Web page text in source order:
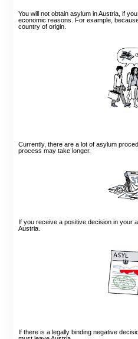
You will not obtain asylum in Austria, if
economic reasons. For example,
country of origin.
Currently, there are a lot of asylum
process may take longer.
If you receive a positive decision in your
Austria.
If there is a legally binding negative